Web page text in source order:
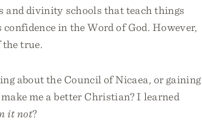
and divinity schools that teach things
in the Word of God. However,
the true.
about the Council of Nicaea, or gaining
me a better Christian? I learned
it not?